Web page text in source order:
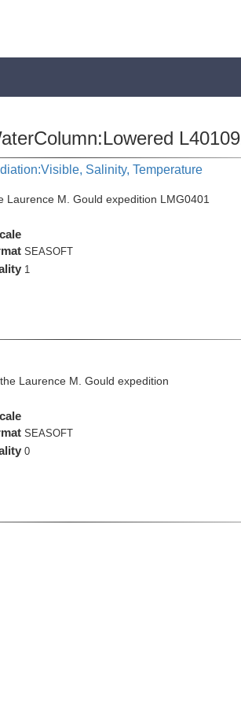
Salinity, Temperature
Laurence M. Gould expedition LMG0401
SEASOFT
1
Laurence M. Gould expedition
SEASOFT
0